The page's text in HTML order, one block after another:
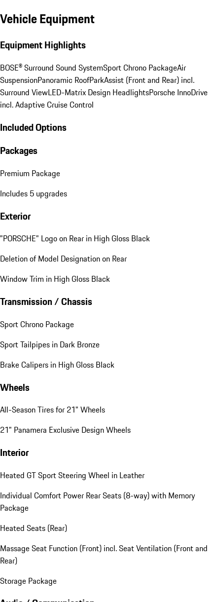
Vehicle Equipment
Equipment Highlights
BOSE® Surround Sound SystemSport Chrono PackageAir
SuspensionPanoramic RoofParkAssist (Front and Rear) incl.
Surround ViewLED-Matrix Design HeadlightsPorsche InnoDrive
incl. Adaptive Cruise Control
Included Options
Packages
Premium Package
Includes 5 upgrades
Exterior
"PORSCHE" Logo on Rear in High Gloss Black
Deletion of Model Designation on Rear
Window Trim in High Gloss Black
Transmission / Chassis
Sport Chrono Package
Sport Tailpipes in Dark Bronze
Brake Calipers in High Gloss Black
Wheels
All-Season Tires for 21" Wheels
21" Panamera Exclusive Design Wheels
Interior
Heated GT Sport Steering Wheel in Leather
Individual Comfort Power Rear Seats (8-way) with Memory
Package
Heated Seats (Rear)
Massage Seat Function (Front) incl. Seat Ventilation (Front and
Rear)
Storage Package